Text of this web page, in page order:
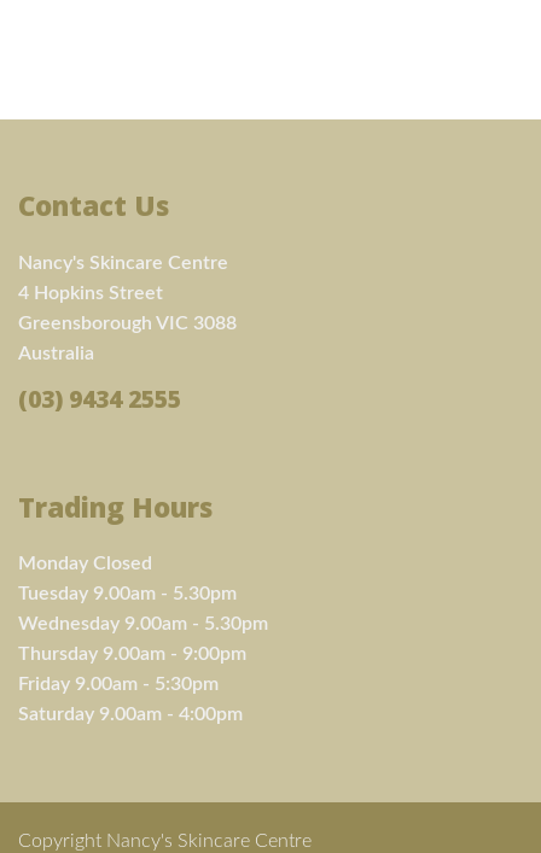
Contact Us
Nancy's Skincare Centre
4 Hopkins Street
Greensborough VIC 3088
Australia
(03) 9434 2555
Trading Hours
Monday Closed
Tuesday 9.00am - 5.30pm
Wednesday 9.00am - 5.30pm
Thursday 9.00am - 9:00pm
Friday 9.00am - 5:30pm
Saturday 9.00am - 4:00pm
Copyright Nancy's Skincare Centre